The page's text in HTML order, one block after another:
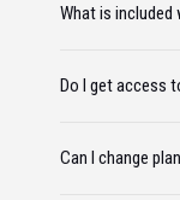
What is
Do I get access
Can I change